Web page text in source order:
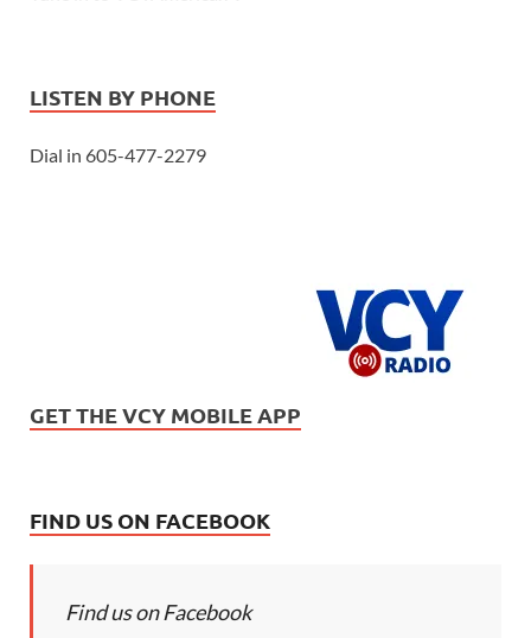
LISTEN BY PHONE
Dial in 605-477-2279
GET THE VCY MOBILE APP
FIND US ON FACEBOOK
Find us on Facebook